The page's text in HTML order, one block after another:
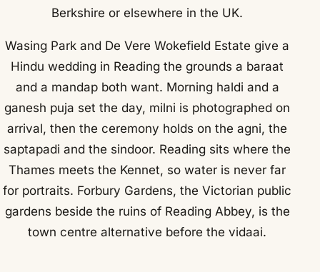
Berkshire or elsewhere in the UK.
Wasing Park and De Vere Wokefield Estate give a
Hindu wedding in Reading the grounds a baraat
and a mandap both want. Morning haldi and a
ganesh puja set the day, milni is photographed on
arrival, then the ceremony holds on the agni, the
saptapadi and the sindoor. Reading sits where the
Thames meets the Kennet, so water is never far
for portraits. Forbury Gardens, the Victorian public
gardens beside the ruins of Reading Abbey, is the
town centre alternative before the vidaai.